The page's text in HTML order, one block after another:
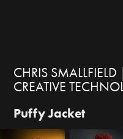
CHRIS
CREATIVE
Puffy Jacket